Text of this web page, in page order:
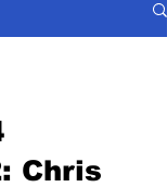
Chris